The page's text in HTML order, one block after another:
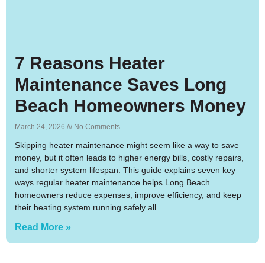
7 Reasons Heater
Maintenance Saves Long
Beach Homeowners Money
March 24, 2026 No Comments
Skipping heater maintenance might seem like a way to save
money, but it often leads to higher energy bills, costly repairs,
and shorter system lifespan. This guide explains seven key
ways regular heater maintenance helps Long Beach
homeowners reduce expenses, improve efficiency, and keep
their heating system running safely all
Read More »